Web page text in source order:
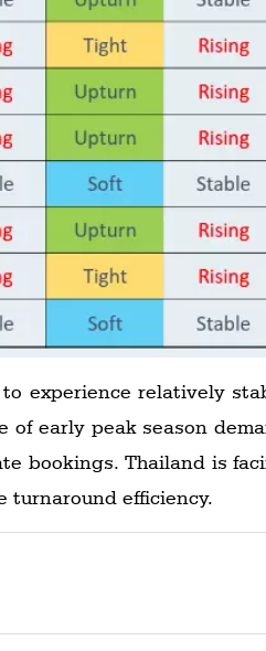
experience relatively
early peak season
bookings. Thailand is
turnaround efficiency.